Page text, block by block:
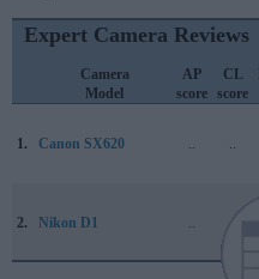
Expert Camera Reviews
Camera
Model
AP
score
CL
score
1. Canon SX620 .. ..
2. Nikon D1 ..